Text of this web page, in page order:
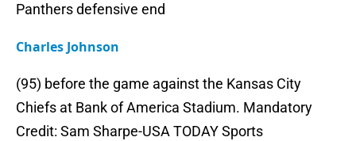
Panthers defensive end
Charles Johnson
(95) before the game against the Kansas City
Chiefs at Bank of America Stadium. Mandatory
Credit: Sam Sharpe-USA TODAY Sports